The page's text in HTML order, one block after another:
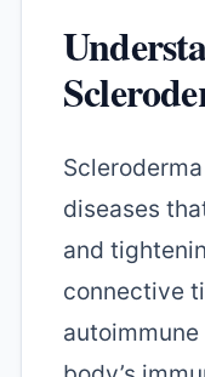
diseases
and
connective